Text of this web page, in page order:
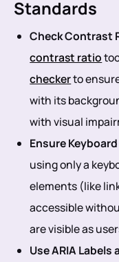
Standards
Check Contrast
contrast ratio
checkerto
with its
with visual
Ensure
using only a
elements (like
accessible
are visible as
Use ARIA Labels